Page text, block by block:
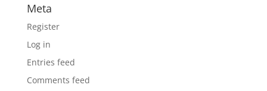
Meta
Register
Log in
Entries feed
Comments feed